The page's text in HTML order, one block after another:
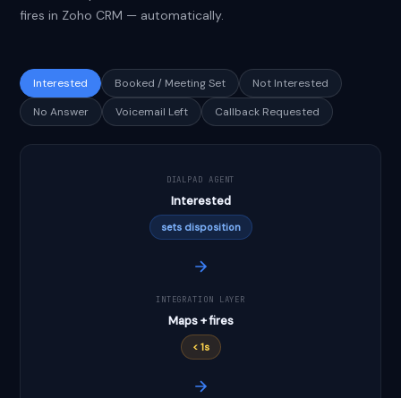
fires in Zoho CRM — automatically.
Interested Booked / Meeting Set
Not Interested
No Answer
Voicemail Left Callback Requested
DIALPAD AGENT
Interested
sets disposition
INTEGRATION LAYER
Maps + fires
< 1s